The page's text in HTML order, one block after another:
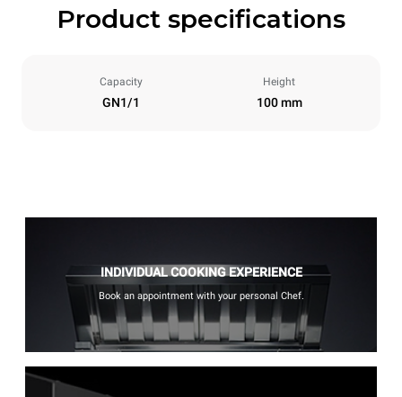
Product specifications
Capacity
GN1/1
Height
100 mm
INDIVIDUAL COOKING EXPERIENCE
Book an appointment with your personal Chef.